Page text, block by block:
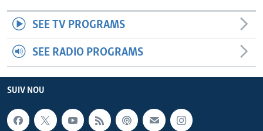
SEE TV PROGRAMS
SEE RADIO PROGRAMS
SUIV NOU